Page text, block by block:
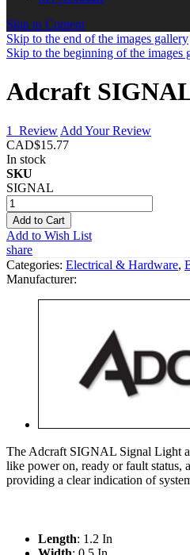
Skip to Content
Skip to the end of the images gallery
Skip to the beginning of the images
Adcraft
1 Review Add Your Review
CAD$15.77
In stock
SKU
SIGNAL
Add to Cart
Add to Wish List
share
Categories: Electrical & Hardware,
Manufacturer:
The Adcraft SIGNAL Signal Light
like power on, ready or fault status,
providing a clear indication of
Length: 1.2 In